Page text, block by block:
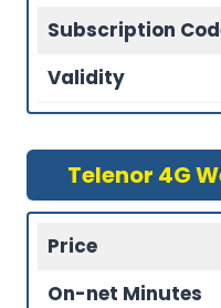
Subscription
Validity
Telenor 4G
Price
On-net Minutes